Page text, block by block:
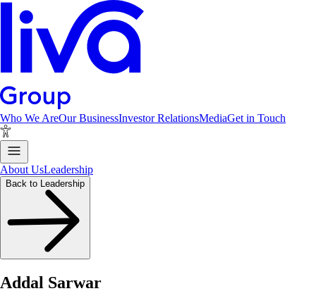
Who We AreOur BusinessInvestor RelationsMediaGet in Touch
About UsLeadership
Back to Leadership
Addal Sarwar